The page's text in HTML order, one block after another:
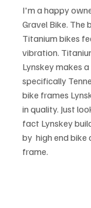
I'm a happy
Gravel Bike. The
Titanium bikes
vibration.
Lynskey makes
specifically
bike frames
in quality. Just
fact Lynskey
by  high end bike
frame.